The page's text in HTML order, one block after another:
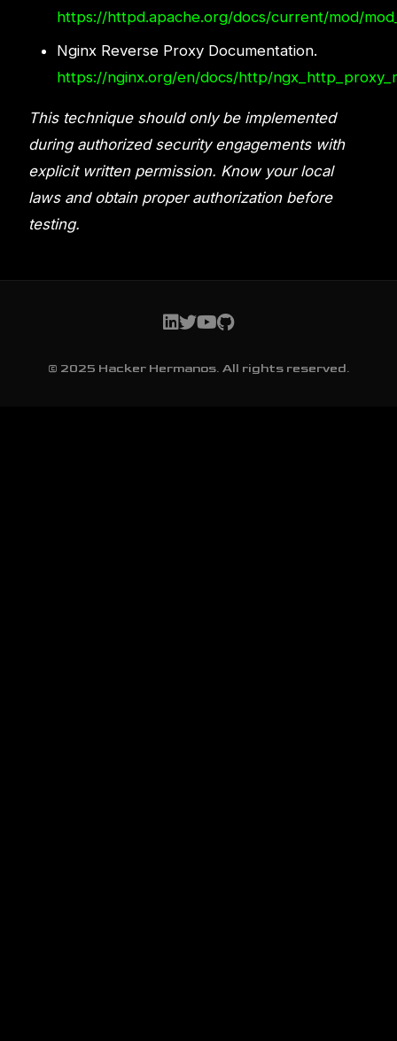
https://httpd.apache.org/docs/current/mod/
Nginx Reverse Proxy Documentation.
https://nginx.org/en/docs/http/
This technique should only be implemented
during authorized security engagements with
explicit written permission. Know your local
laws and obtain proper authorization before
testing.
© 2025 Hacker Hermanos. All rights reserved.